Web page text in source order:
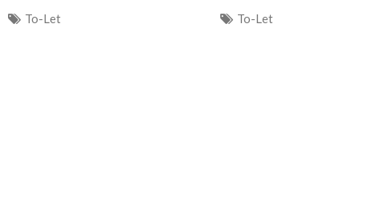
To-Let To-Let